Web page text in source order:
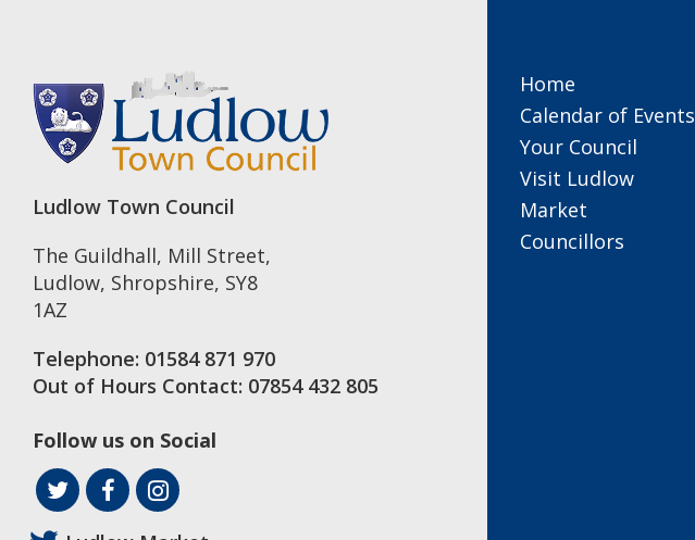
Ludlow Town Council
The Guildhall, Mill Street,
Ludlow, Shropshire, SY8
1AZ
Telephone: 01584 871 970
Out of Hours Contact: 07854 432 805
Follow us on Social
Home
Calendar of Events
Your Council
Visit Ludlow
Market
Councillors